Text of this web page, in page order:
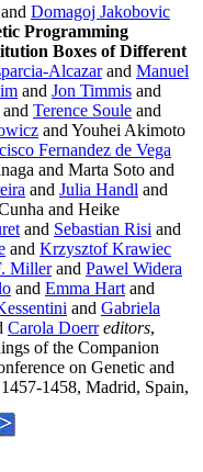
Domagoj Jakobovic
Programming
Boxes of Different
Alcazarand Manuel
and Jon Timmis and
Terence Soule and
and Youhei Akimoto
Fernandez de Vega
and Marta Soto and
and Julia Handl and
and Heike
and Sebastian Risi and
and Krzysztof Krawiec
Millerand Pawel Widera
and Emma Hart and
and Gabriela
Carola Doerr editors,
of the Companion
on Genetic and
1458, Madrid, Spain,